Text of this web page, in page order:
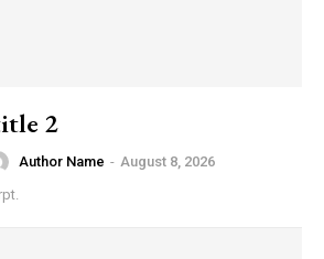
2
Author Name - August 8, 2026